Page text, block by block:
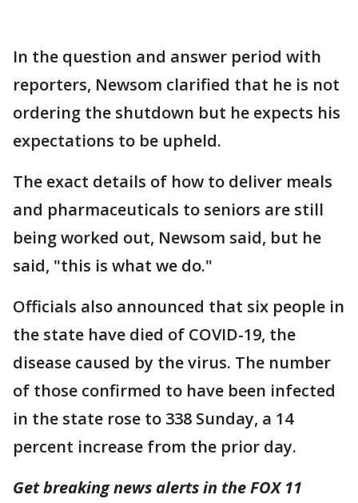
In the question and answer period with
reporters, Newsom clarified that he is not
ordering the shutdown but he expects his
expectations to be upheld.
The exact details of how to deliver meals
and pharmaceuticals to seniors are still
being worked out, Newsom said, but he
said, "this is what we do."
Officials also announced that six people in
the state have died of COVID-19, the
disease caused by the virus. The number
of those confirmed to have been infected
in the state rose to 338 Sunday, a 14
percent increase from the prior day.
Get breaking news alerts in the FOX 11